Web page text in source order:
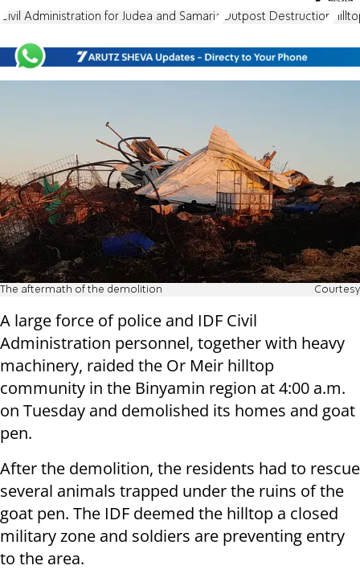
Civil Administration for Judea and Samaria Outpost Destruction
The aftermath of the demolition Courtesy
A large force of police and IDF Civil
Administration personnel, together with heavy
machinery, raided the Or Meir hilltop
community in the Binyamin region at 4:00 a.m.
on Tuesday and demolished its homes and goat
pen.
After the demolition, the residents had to rescue
several animals trapped under the ruins of the
goat pen. The IDF deemed the hilltop a closed
military zone and soldiers are preventing entry
to the area.